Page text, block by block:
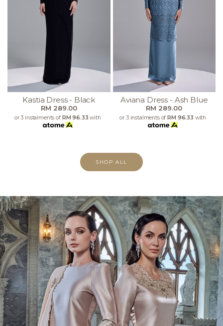
Kastia Dress - Black
RM 289.00
or 3 instalments of RM 96.33 with
Aviana Dress - Ash Blue
RM 289.00
or 3 instalments of RM 96.33 with
SHOP ALL